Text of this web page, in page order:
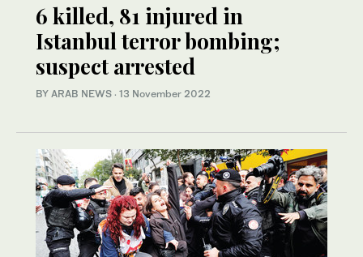
6 killed, 81 injured in
Istanbul terror bombing;
suspect arrested
BY ARAB NEWS · 13 November 2022